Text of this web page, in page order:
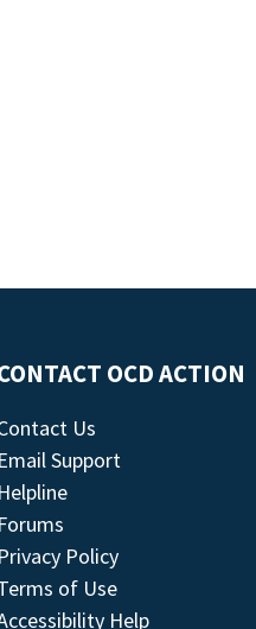
OCD ACTION
Us
Email Support
Helpline
Forums
Privacy Policy
of Use
Help